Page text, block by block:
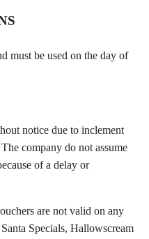
must be used on the day of
notice due to inclement
company do not assume
of a delay or
are not valid on any
Specials, Hallowscream